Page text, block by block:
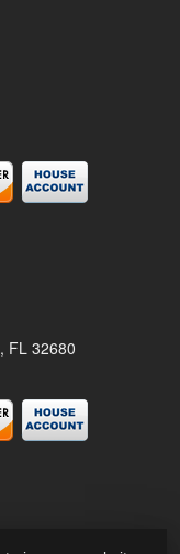
FL 32680